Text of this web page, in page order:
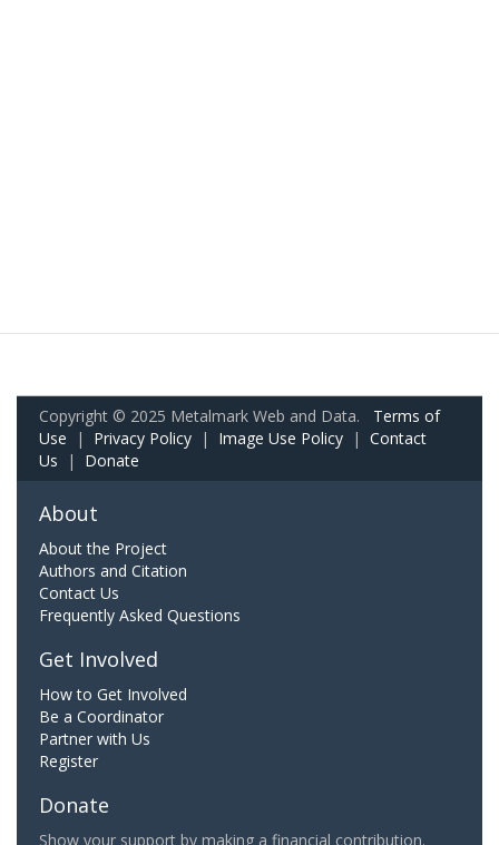
Copyright © 2025 Metalmark Web and Data. Terms of
Use | Privacy Policy | Image Use Policy | Contact
Us | Donate
About
About the Project
Authors and Citation
Contact Us
Frequently Asked Questions
Get Involved
How to Get Involved
Be a Coordinator
Partner with Us
Register
Donate
Show your support by making a financial contribution.